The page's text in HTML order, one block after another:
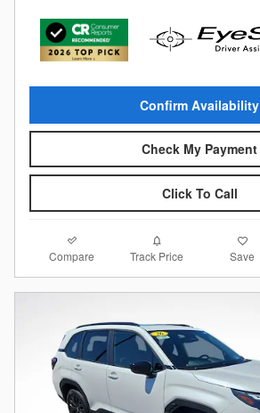
Confirm Availability
Check My Payment
Click To Call
Compare Track Price Save